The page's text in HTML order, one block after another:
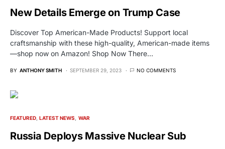
New Details Emerge on Trump Case
Discover Top American-Made Products! Support local
craftsmanship with these high-quality, American-made items
—shop now on Amazon! Shop Now There…
BY ANTHONY SMITH SEPTEMBER 29, 2023 NO COMMENTS
FEATURED LATEST NEWS WAR
Russia Deploys Massive Nuclear Sub